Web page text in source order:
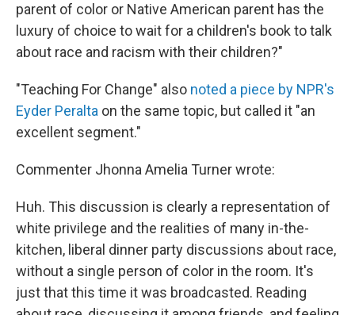
parent of color or Native American parent has the
luxury of choice to wait for a children's book to talk
about race and racism with their children?"
"Teaching For Change" also noted a piece by NPR's
Eyder Peralta on the same topic, but called it "an
excellent segment."
Commenter Jhonna Amelia Turner wrote:
Huh. This discussion is clearly a representation of
white privilege and the realities of many in-the-
kitchen, liberal dinner party discussions about race,
without a single person of color in the room. It's
just that this time it was broadcasted. Reading